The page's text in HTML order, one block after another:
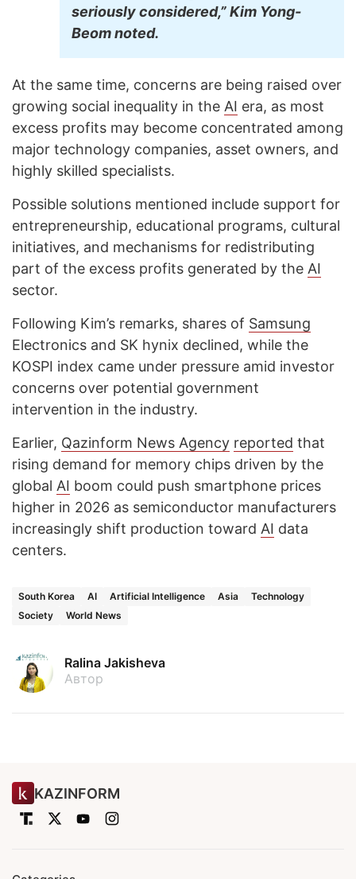
seriously considered,” Kim Yong-
Beom noted.
At the same time, concerns are being raised over
growing social inequality in the AI era, as most
excess profits may become concentrated among
major technology companies, asset owners, and
highly skilled specialists.
Possible solutions mentioned include support for
entrepreneurship, educational programs, cultural
initiatives, and mechanisms for redistributing
part of the excess profits generated by the AI
sector.
Following Kim’s remarks, shares of Samsung
Electronics and SK hynix declined, while the
KOSPI index came under pressure amid investor
concerns over potential government
intervention in the industry.
Earlier, Qazinform News Agency reported that
rising demand for memory chips driven by the
global AI boom could push smartphone prices
higher in 2026 as semiconductor manufacturers
increasingly shift production toward AI data
centers.
South Korea AI Artificial Intelligence Asia
Technology
Society
World News
Ralina Jakisheva
Автор
KAZINFORM